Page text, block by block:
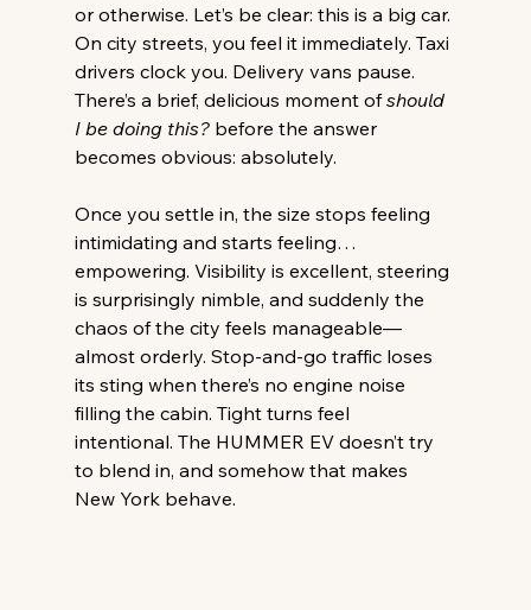
or otherwise. Let’s be clear: this is a big car.
On city streets, you feel it immediately. Taxi
drivers clock you. Delivery vans pause.
There’s a brief, delicious moment of should
I be doing this? before the answer
becomes obvious: absolutely.
Once you settle in, the size stops feeling
intimidating and starts feeling…
empowering. Visibility is excellent, steering
is surprisingly nimble, and suddenly the
chaos of the city feels manageable—
almost orderly. Stop-and-go traffic loses
its sting when there’s no engine noise
filling the cabin. Tight turns feel
intentional. The HUMMER EV doesn’t try
to blend in, and somehow that makes
New York behave.